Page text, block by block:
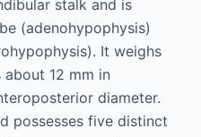
stalk and is
(adenohypophysis)
It weighs
12 mm in
diameter.
possesses five distinct